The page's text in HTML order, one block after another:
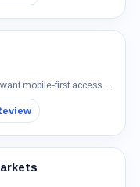
Existing Robinhood users who want mobile-first access to real-money event contracts